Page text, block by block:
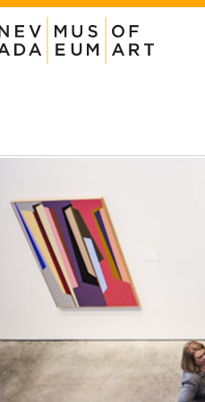
VISIT
Plan Your Visit